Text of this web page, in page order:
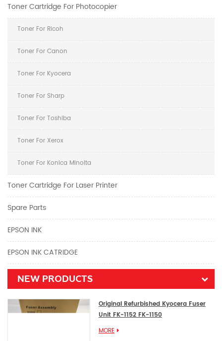
Toner Cartridge For Photocopier
Toner For Ricoh
Toner For Canon
Toner For Kyocera
Toner For Sharp
Toner For Toshiba
Toner For Xerox
Toner For Konica Minolta
Toner Cartridge For Laser Printer
Spare Parts
EPSON INK
EPSON INK CATRIDGE
NEW PRODUCTS
Original Refurbished Kyocera Fuser
Unit FK-1152 FK-1150
MORE